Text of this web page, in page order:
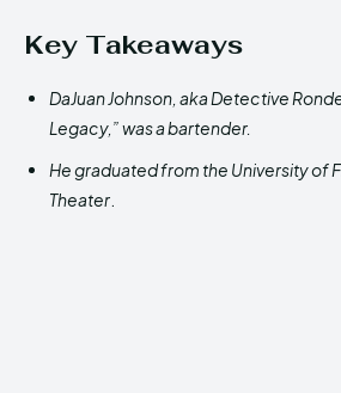
Key Takeaways
DaJuan Johnson, aka Detective
Legacy,” was a bartender.
He graduated from the University of
Theater